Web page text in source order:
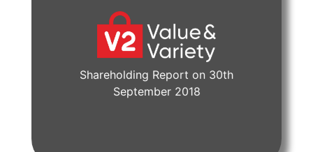
Shareholding Report on 30th
September 2018
View Document